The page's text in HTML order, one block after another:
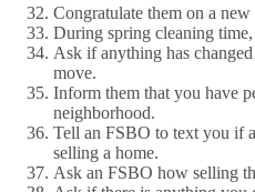
Congratulate them on a
During spring cleaning
Ask if anything has
move.
Inform them that you have
neighborhood.
Tell an FSBO to text you if
selling a home.
Ask an FSBO how selling